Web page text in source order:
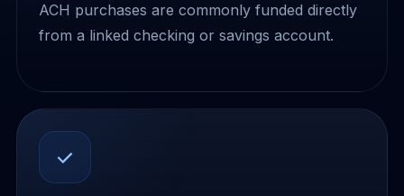
ACH purchases are commonly funded directly
from a linked checking or savings account.